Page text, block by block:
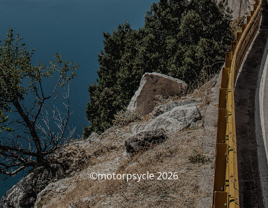
©motorpsycle 2026